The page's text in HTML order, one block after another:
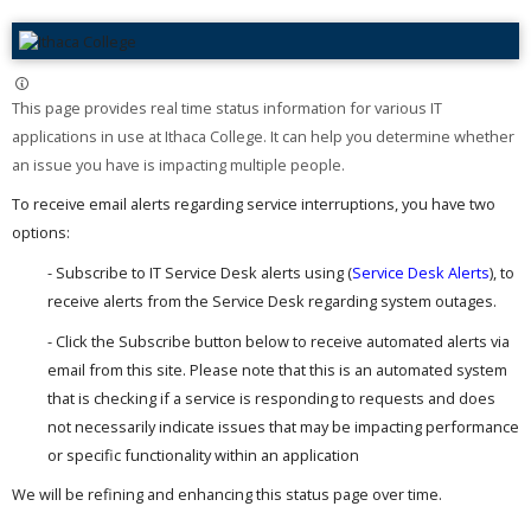
This page provides real time status information for various IT
applications in use at Ithaca College. It can help you determine whether
an issue you have is impacting multiple people. ​
To receive email alerts regarding service interruptions, you have two
options:
- Subscribe to IT Service Desk alerts using (Service Desk Alerts), to
receive alerts from the Service Desk regarding system outages.
- Click the Subscribe button below to receive automated alerts via
email from this site. Please note that this is an automated system
that is checking if a service is responding to requests and does
not necessarily indicate issues that may be impacting performance
or specific functionality within an application
We will be refining and enhancing this status page over time.